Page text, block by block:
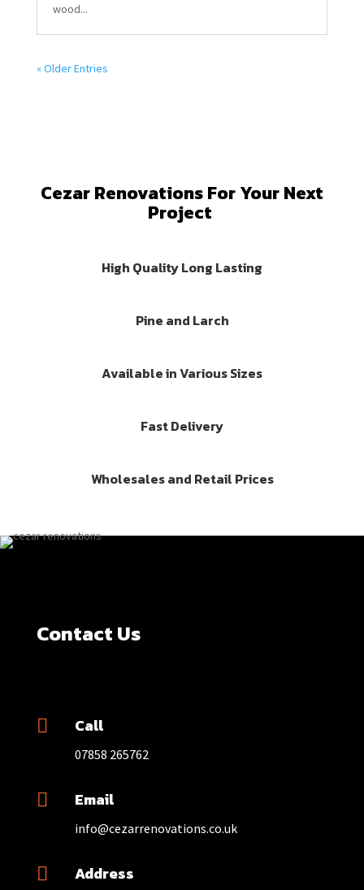
wood...
« Older Entries
Cezar Renovations For Your Next
Project
High Quality Long Lasting
Pine and Larch
Available in Various Sizes
Fast Delivery
Wholesales and Retail Prices
Contact Us
 Call
07858 265762
 Email
info@cezarrenovations.co.uk
 Address